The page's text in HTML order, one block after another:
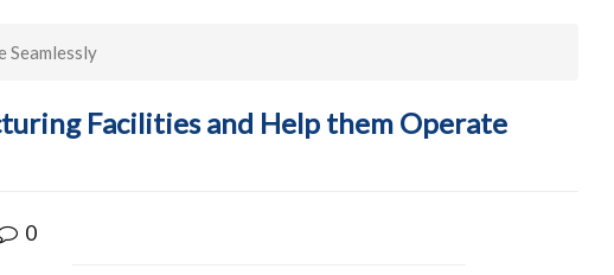
Seamlessly
Facilities and Help them Operate
0